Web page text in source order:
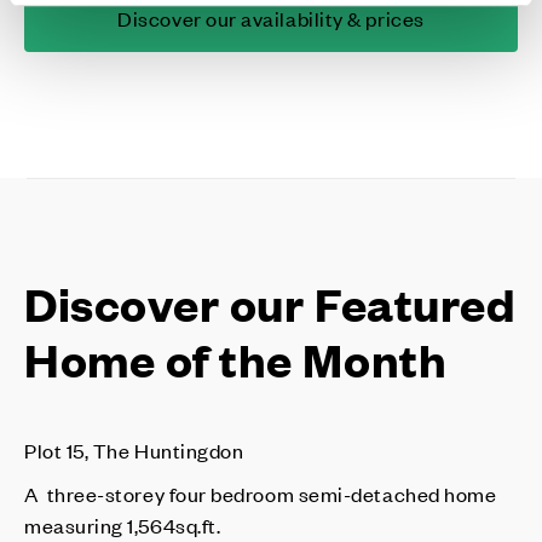
Discover our availability & prices
Discover our Featured
Home of the Month
Plot 15, The Huntingdon
A three-storey four bedroom semi-detached home
measuring 1,564sq.ft.